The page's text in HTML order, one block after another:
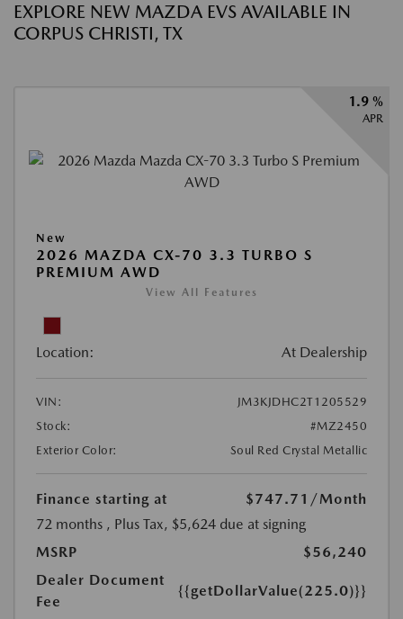
EXPLORE NEW MAZDA EVS AVAILABLE IN
CORPUS CHRISTI, TX
1.9 %
APR
New
2026 MAZDA CX-70 3.3 TURBO S
PREMIUM AWD
View All Features
Location: At Dealership
VIN:
JM3KJDHC2T1205529
Stock:
#MZ2450
Exterior Color:
Soul Red Crystal Metallic
Finance starting at $747.71 /Month
72 months , Plus Tax, $5,624 due at signing
MSRP
$56,240
Dealer Document
Fee
{{getDollarValue(225.0)}}